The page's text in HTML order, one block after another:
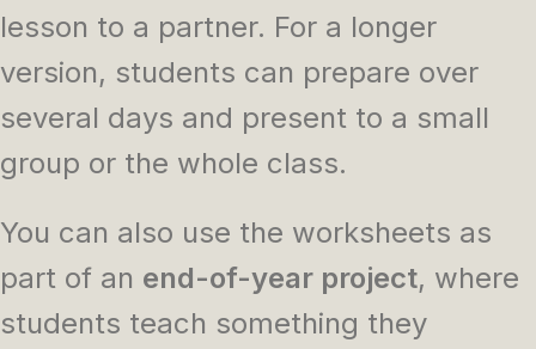
lesson to a partner. For a longer
version, students can prepare over
several days and present to a small
group or the whole class.
You can also use the worksheets as
part of an end-of-year project, where
students teach something they